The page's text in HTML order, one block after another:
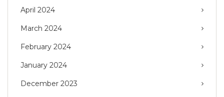
April 2024
March 2024
February 2024
January 2024
December 2023